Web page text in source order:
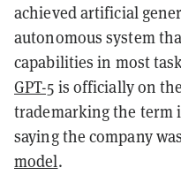
achieved artificial
autonomous system
capabilities in most
GPT-5 is officially on
trademarking the term
saying the company
model.